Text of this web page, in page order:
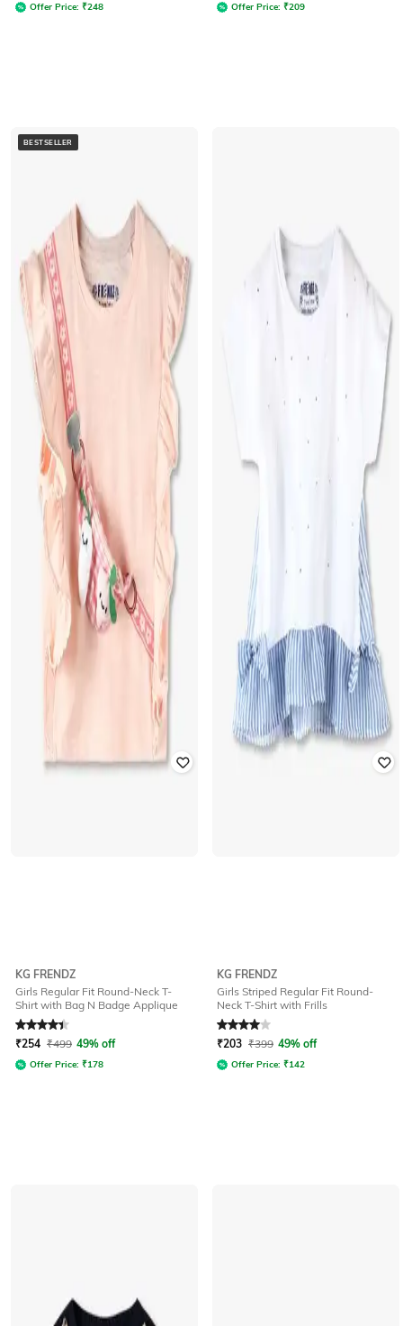
Offer Price: ₹248 Offer Price: ₹209
BESTSELLER
KG FRENDZ
Girls Regular Fit Round-Neck T-
Shirt with Bag N Badge Applique
Rated4.3out of 5
₹254 ₹499 49% off
Offer Price: ₹178
KG FRENDZ
Girls Striped Regular Fit Round-
Neck T-Shirt with Frills
Rated4out of 5
₹203 ₹399 49% off
Offer Price: ₹142